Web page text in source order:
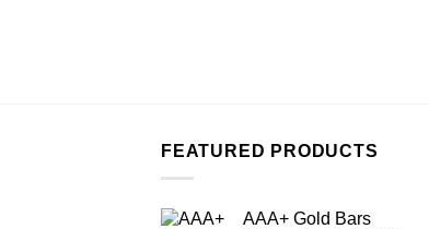
FEATURED PRODUCTS
AAA+ Gold Bars